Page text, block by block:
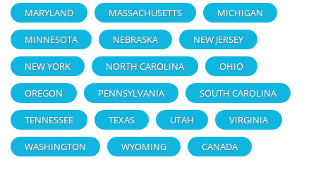
MARYLAND MASSACHUSETTS MICHIGAN
MINNESOTA NEBRASKA NEW JERSEY
NEW YORK NORTH CAROLINA OHIO
OREGON PENNSYLVANIA SOUTH CAROLINA
TENNESSEE TEXAS UTAH VIRGINIA
WASHINGTON WYOMING CANADA